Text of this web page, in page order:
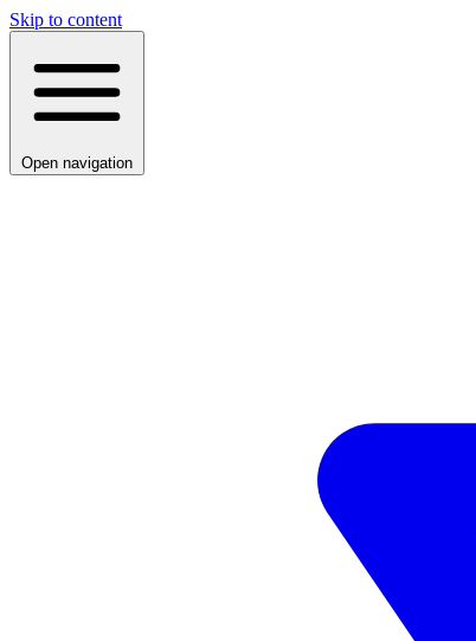
Skip to content
Open navigation